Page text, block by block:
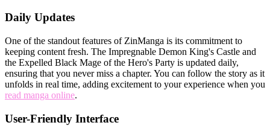
Daily Updates
One of the standout features of ZinManga is its commitment to
keeping content fresh. The Impregnable Demon King's Castle and
the Expelled Black Mage of the Hero's Party is updated daily,
ensuring that you never miss a chapter. You can follow the story as it
unfolds in real time, adding excitement to your experience when you
read manga online.
User-Friendly Interface